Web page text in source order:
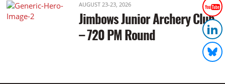
AUGUST 23-23, 2026
Jimbows Junior Archery Club
– 720 PM Round